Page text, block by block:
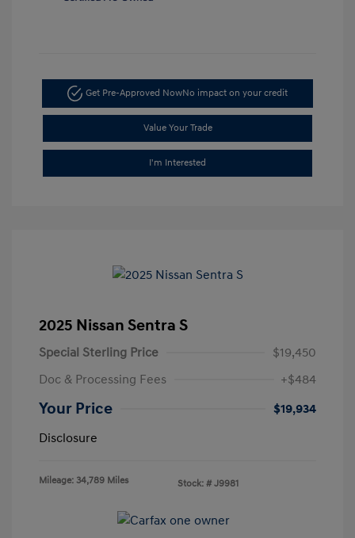
Get Pre-Approved NowNo impact on your credit
Value Your Trade
I'm Interested
2025 Nissan Sentra S
Special Sterling Price
$19,450
Doc & Processing Fees
+$484
Your Price
$19,934
Disclosure
Mileage: 34,789 Miles Stock: # J9981